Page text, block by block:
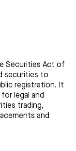
Securities Act of
securities to
registration. It
legal and
trading,
and